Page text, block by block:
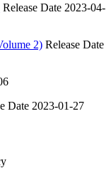
Release Date 2023-04-
2) Release Date
Date 2023-01-27